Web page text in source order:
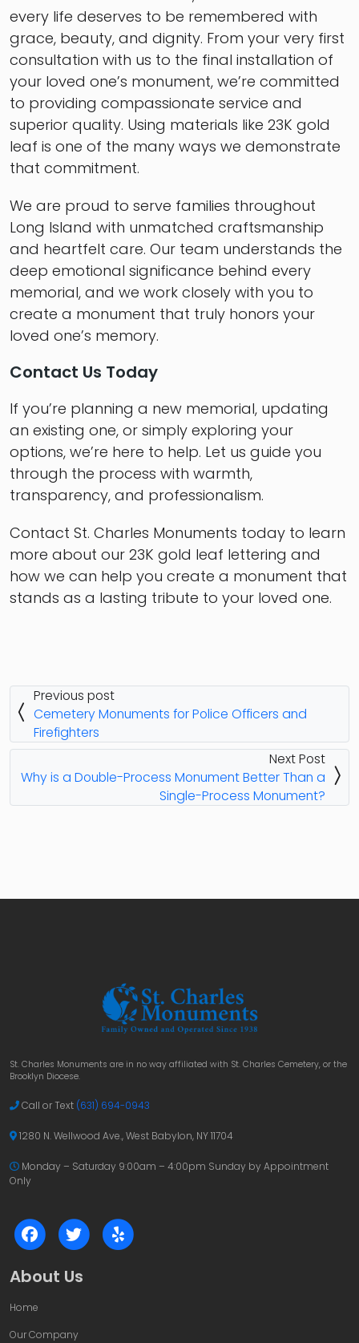
every life deserves to be remembered with
grace, beauty, and dignity. From your very first
consultation with us to the final installation of
your loved one’s monument, we’re committed
to providing compassionate service and
superior quality. Using materials like 23K gold
leaf is one of the many ways we demonstrate
that commitment.
We are proud to serve families throughout
Long Island with unmatched craftsmanship
and heartfelt care. Our team understands the
deep emotional significance behind every
memorial, and we work closely with you to
create a monument that truly honors your
loved one’s memory.
Contact Us Today
If you’re planning a new memorial, updating
an existing one, or simply exploring your
options, we’re here to help. Let us guide you
through the process with warmth,
transparency, and professionalism.
Contact St. Charles Monuments today to learn
more about our 23K gold leaf lettering and
how we can help you create a monument that
stands as a lasting tribute to your loved one.
Previous post
Cemetery Monuments for Police Officers and
Firefighters
Next Post
Why is a Double-Process Monument Better Than a
Single-Process Monument?
St. Charles Monuments are in no way affiliated with St. Charles Cemetery, or the
Brooklyn Diocese.
Call or Text (631) 694-0943
1280 N. Wellwood Ave., West Babylon, NY 11704
Monday – Saturday 9:00am – 4:00pm Sunday by Appointment
Only
About Us
Home
Our Company